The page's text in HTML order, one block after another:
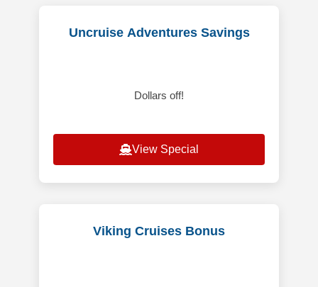
Uncruise Adventures Savings
Dollars off!
View Special
Viking Cruises Bonus